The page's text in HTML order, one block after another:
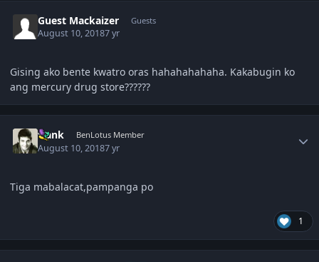
Guest Mackaizer Guests
August 10, 20187 yr
Gising ako bente kwatro oras hahahahahaha. Kakabugin ko
ang mercury drug store??????
frank BenLotus Member
August 10, 20187 yr
Tiga mabalacat,pampanga po
1